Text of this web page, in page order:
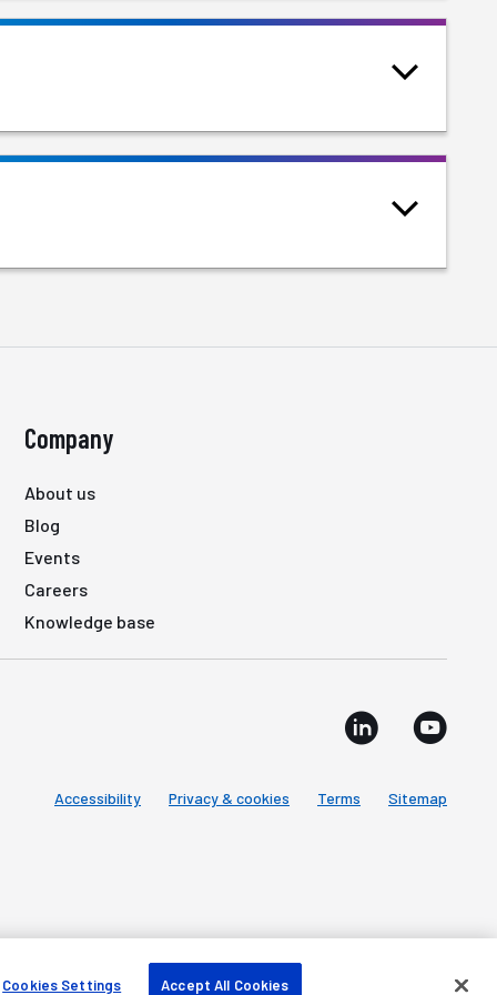
Company
About us
Blog
Events
Careers
Knowledge base
Accessibility Privacy & cookies Terms Sitemap
Cookies Settings Accept All Cookies